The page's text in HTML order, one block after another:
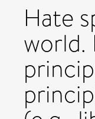
Hate
world.